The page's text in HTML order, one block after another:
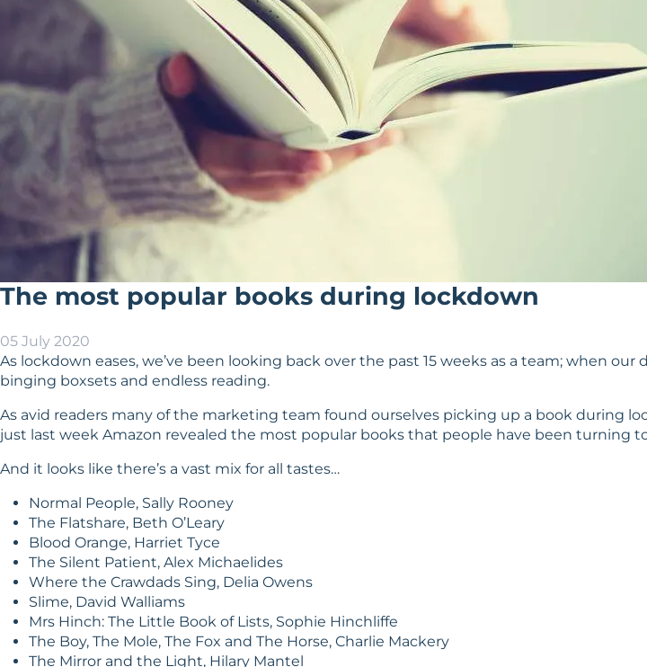
The most popular books during lockdown
05 July 2020
As lockdown eases, we’ve been looking back over the past 15 weeks as a team; when
binging boxsets and endless reading.
As avid readers many of the marketing team found ourselves picking up a book during
just last week Amazon revealed the most popular books that people have been turning
And it looks like there’s a vast mix for all tastes…
Normal People, Sally Rooney
The Flatshare, Beth O’Leary
Blood Orange, Harriet Tyce
The Silent Patient, Alex Michaelides
Where the Crawdads Sing, Delia Owens
Slime, David Walliams
Mrs Hinch: The Little Book of Lists, Sophie Hinchliffe
The Boy, The Mole, The Fox and The Horse, Charlie Mackery
The Mirror and the Light, Hilary Mantel